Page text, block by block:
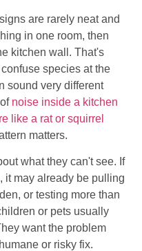
are rarely neat and
in one room, then
kitchen wall. That's
species at the
sound very different
noise inside a kitchen
like a rat or squirrel
matters.
what they can't see. If
it may already be pulling
or testing more than
or pets usually
want the problem
or risky fix.